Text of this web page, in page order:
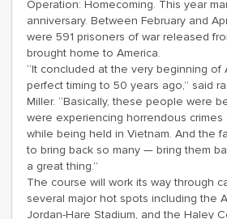
Operation: Homecoming. This year
anniversary. Between February and
were 591 prisoners of war released
brought home to America.
“It concluded at the very beginning of
perfect timing to 50 years ago,” said
Miller. “Basically, these people were
were experiencing horrendous crimes
while being held in Vietnam. And the
to bring back so many — bring them
a great thing.”
The course will work its way through
several major hot spots including the
Jordan-Hare Stadium, and the Haley